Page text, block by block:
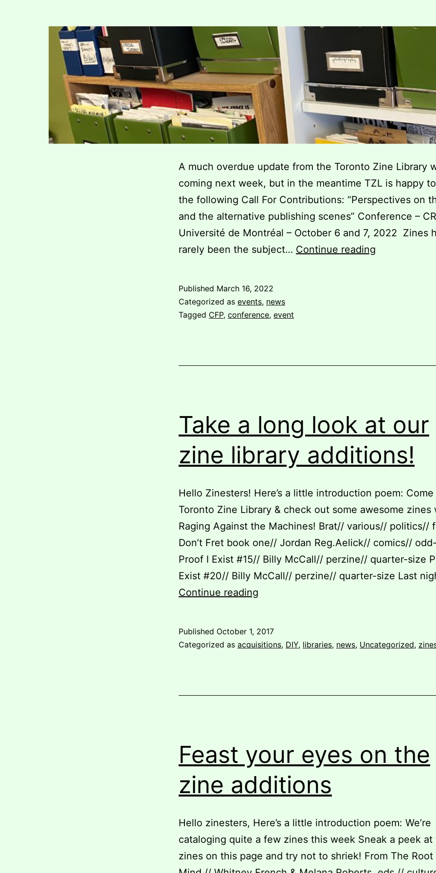
A much overdue update from the Toronto Zine Library
coming next week, but in the meantime TZL is happy
the following Call For Contributions: “Perspectives on
and the alternative publishing scenes” Conference –
Université de Montréal – October 6 and 7, 2022 Zines
rarely been the subject… Continue reading
zine
alternative
publishing
scenes”
Published March 16, 2022
Categorized as events, news
Tagged CFP, conference, event
Take a long look at our
zine library additions!
Hello Zinesters! Here’s a little introduction poem:
Toronto Zine Library & check out some awesome zines
Raging Against the Machines! Brat// various// politics//
Don’t Fret book one// Jordan Reg.Aelick// comics//
Proof I Exist #15// Billy McCall// perzine// quarter-size
Exist #20// Billy McCall// perzine// quarter-size Last
Continue reading
look
Published October 1, 2017
Categorized as acquisitions, DIY, libraries, news, Uncategorized,
Feast your eyes on the
zine additions
Hello zinesters, Here’s a little introduction poem: We’re
cataloging quite a few zines this week Sneak a peek at
zines on this page and try not to shriek! From The Root